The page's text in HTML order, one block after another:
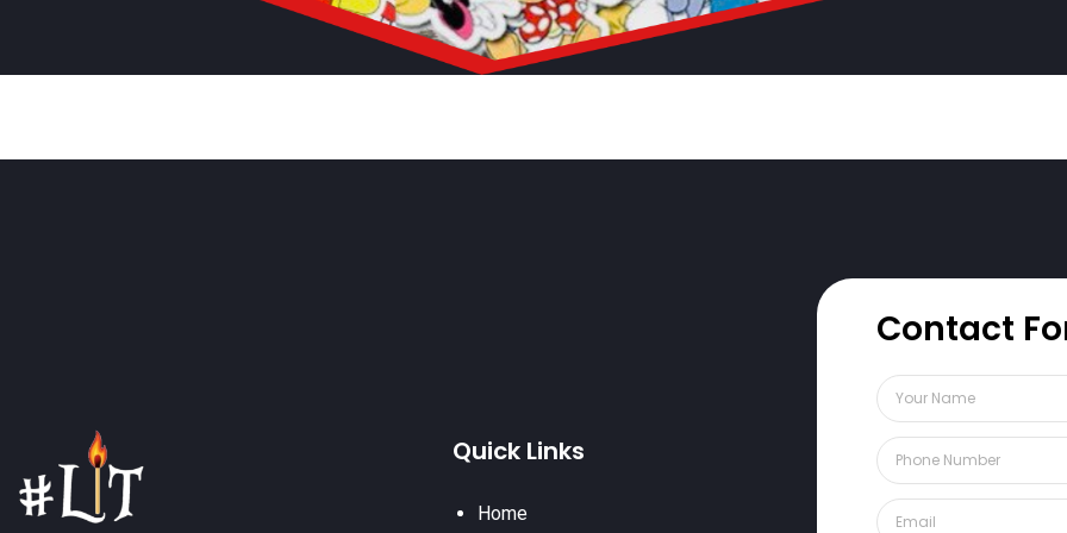
Quick Links
Home
Contact